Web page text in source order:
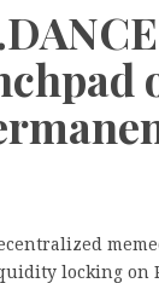
locking on